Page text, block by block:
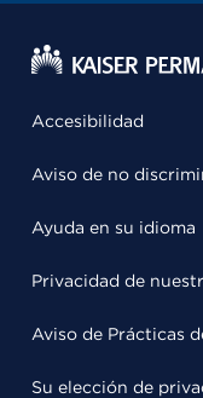
Accesibilidad
Aviso de no
Ayuda en su idioma
Privacidad de
Aviso de Prácticas
Su elección de